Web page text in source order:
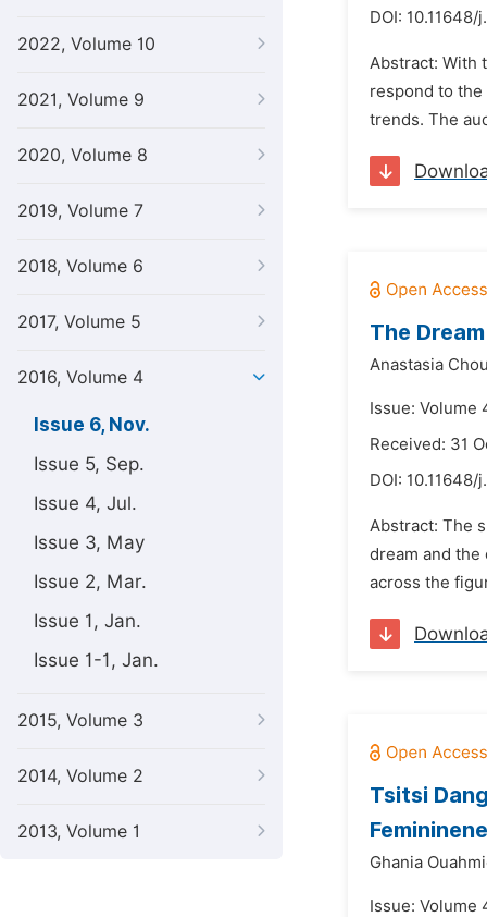
2022, Volume 10
2021, Volume 9
2020, Volume 8
2019, Volume 7
2018, Volume 6
2017, Volume 5
2016, Volume 4
Issue 6, Nov.
Issue 5, Sep.
Issue 4, Jul.
Issue 3, May
Issue 2, Mar.
Issue 1, Jan.
Issue 1-1, Jan.
2015, Volume 3
2014, Volume 2
2013, Volume 1
DOI: 10.11648/
Abstract: With
respond to the
trends. The
The
Anastasia
Issue: Volume
Received: 31
DOI: 10.11648/
Abstract: The
dream and the
across the
Tsitsi
Ghania
Issue: Volume